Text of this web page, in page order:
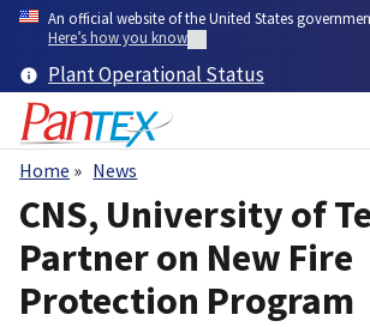
Skip
content
An official website of the United States
Here’s how you know
Plant Operational Status
Breadcrumb
Home News
CNS, University of
Partner on New Fire
Protection Program